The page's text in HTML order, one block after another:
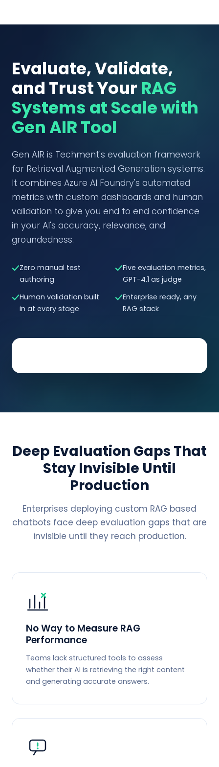
Evaluate, Validate,
and Trust Your RAG
Systems at Scale with
Gen AIR Tool
Gen AIR is Techment's evaluation framework
for Retrieval Augmented Generation systems.
It combines Azure AI Foundry's automated
metrics with custom dashboards and human
validation to give you end to end confidence
in your AI's accuracy, relevance, and
groundedness.
Zero manual test
authoring
Five evaluation metrics,
GPT-4.1 as judge
Human validation built
in at every stage
Enterprise ready, any
RAG stack
Deep Evaluation Gaps That
Stay Invisible Until
Production
Enterprises deploying custom RAG based
chatbots face deep evaluation gaps that are
invisible until they reach production.
No Way to Measure RAG
Performance
Teams lack structured tools to assess
whether their AI is retrieving the right content
and generating accurate answers.